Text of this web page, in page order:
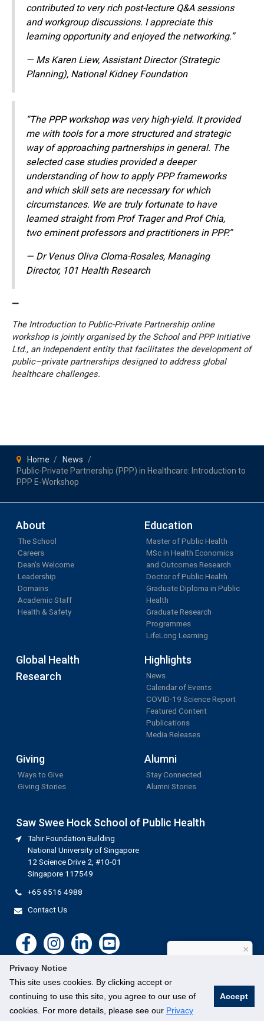
Privacy Notice
This site uses cookies. By clicking accept or
continuing to use this site, you agree to our use of
cookies. For more details, please see our Privacy
Accept
contributed to very rich post-lecture Q&A sessions
and workgroup discussions. I appreciate this
learning opportunity and enjoyed the networking.”
— Ms Karen Liew, Assistant Director (Strategic
Planning), National Kidney Foundation
“The PPP workshop was very high-yield. It provided
me with tools for a more structured and strategic
way of approaching partnerships in general. The
selected case studies provided a deeper
understanding of how to apply PPP frameworks
and which skill sets are necessary for which
circumstances. We are truly fortunate to have
learned straight from Prof Trager and Prof Chia,
two eminent professors and practitioners in PPP.”
— Dr Venus Oliva Cloma-Rosales, Managing
Director, 101 Health Research
—
The Introduction to Public-Private Partnership online
workshop is jointly organised by the School and PPP Initiative
Ltd., an independent entity that facilitates the development of
public–private partnerships designed to address global
healthcare challenges.
Home
News
Public-Private Partnership (PPP) in Healthcare: Introduction to
PPP E-Workshop
About
The School
Careers
Dean's Welcome
Leadership
Domains
Academic Staff
Health & Safety
Education
Master of Public Health
MSc in Health Economics
and Outcomes Research
Doctor of Public Health
Graduate Diploma in Public
Health
Graduate Research
Programmes
LifeLong Learning
Global Health
Research
Highlights
News
Calendar of Events
COVID-19 Science Report
Featured Content
Publications
Media Releases
Giving
Ways to Give
Giving Stories
Alumni
Stay Connected
Alumni Stories
Saw Swee Hock School of Public Health
Tahir Foundation Building
National University of Singapore
12 Science Drive 2, #10-01
Singapore 117549
+65 6516 4988
Contact Us
©National University of Singapore. All Rights Reserved.
×